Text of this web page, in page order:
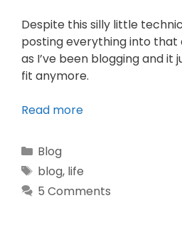
Despite this silly little
posting everything into that
as I’ve been blogging and it
fit anymore.
Read more
Blog
blog, life
5 Comments